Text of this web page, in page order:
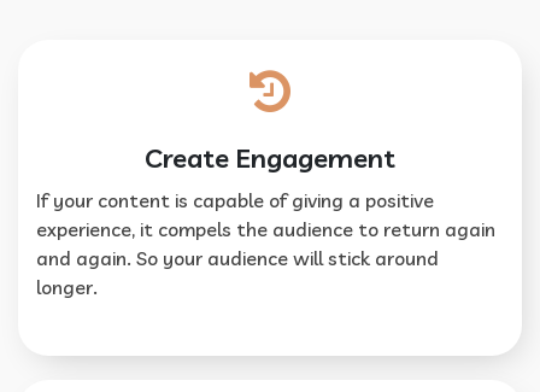
Create Engagement
If your content is capable of giving a positive
experience, it compels the audience to return again
and again. So your audience will stick around
longer.